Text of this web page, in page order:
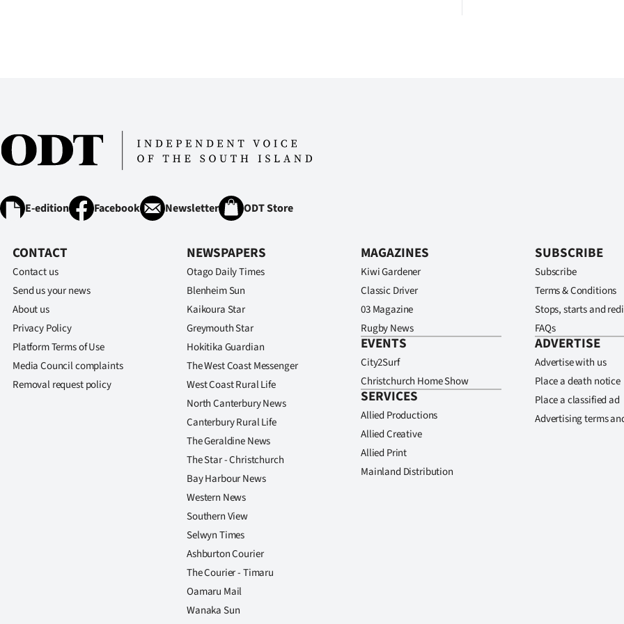
E-edition Facebook Newsletter ODT Store
CONTACT
Contact us
Send us your news
About us
Privacy Policy
Platform Terms of Use
Media Council complaints
Removal request policy
NEWSPAPERS
Otago Daily Times
Blenheim Sun
Kaikoura Star
Greymouth Star
Hokitika Guardian
The West Coast Messenger
West Coast Rural Life
North Canterbury News
Canterbury Rural Life
The Geraldine News
The Star - Christchurch
Bay Harbour News
Western News
Southern View
Selwyn Times
Ashburton Courier
The Courier - Timaru
Oamaru Mail
Wanaka Sun
MAGAZINES
Kiwi Gardener
Classic Driver
03 Magazine
Rugby News
EVENTS
City2Surf
Christchurch Home Show
SERVICES
Allied Productions
Allied Creative
Allied Print
Mainland Distribution
SUBSCRIBE
Subscribe
Terms & Conditions
Stops, starts and
FAQs
ADVERTISE
Advertise with us
Place a death notice
Place a classified ad
Advertising terms